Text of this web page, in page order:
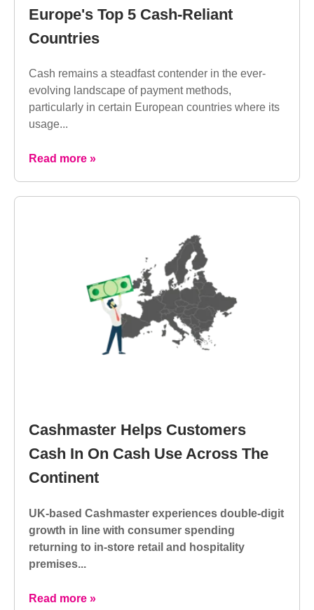
Europe's Top 5 Cash-Reliant
Countries
Cash remains a steadfast contender in the ever-
evolving landscape of payment methods,
particularly in certain European countries where its
usage...
Read more »
Cashmaster Helps Customers
Cash In On Cash Use Across The
Continent
UK-based Cashmaster experiences double-digit
growth in line with consumer spending
returning to in-store retail and hospitality
premises...
Read more »